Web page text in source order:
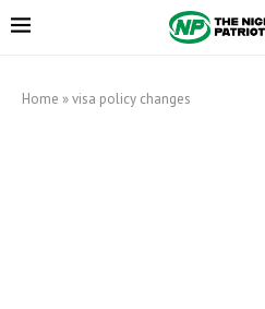
Home »visa policy changes